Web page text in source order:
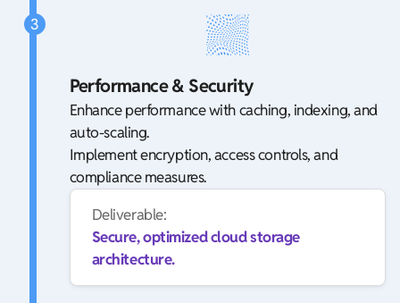
Performance & Security
Enhance performance with caching, indexing, and
auto-scaling.
Implement encryption, access controls, and
compliance measures.
Deliverable:
Secure, optimized cloud storage
architecture.
3